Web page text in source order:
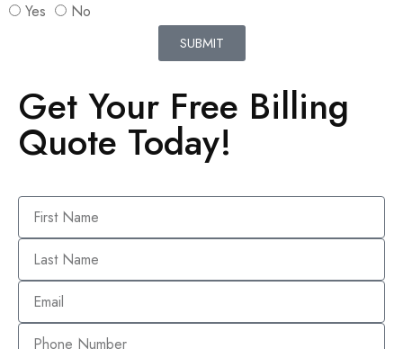
Yes
No
SUBMIT
Get Your Free Billing
Quote Today!